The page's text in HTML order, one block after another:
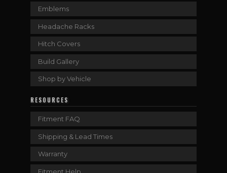
Emblems
Headache Racks
Hitch Covers
Build Gallery
Shop by Vehicle
RESOURCES
Fitment FAQ
Shipping & Lead Times
Warranty